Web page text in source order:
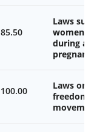
85.50
Laws
during
100.00
Laws on
freedom